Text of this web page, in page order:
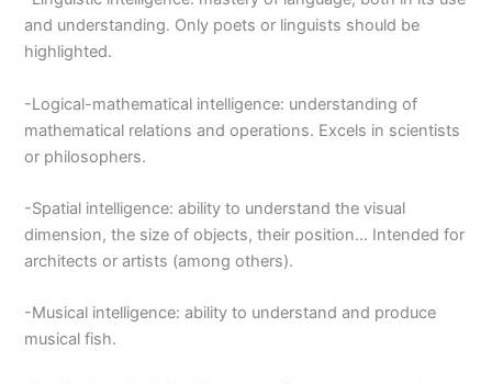
and understanding. Only poets or linguists should be
highlighted.
-Logical-mathematical intelligence: understanding of
mathematical relations and operations. Excels in scientists
or philosophers.
-Spatial intelligence: ability to understand the visual
dimension, the size of objects, their position… Intended for
architects or artists (among others).
-Musical intelligence: ability to understand and produce
musical fish.